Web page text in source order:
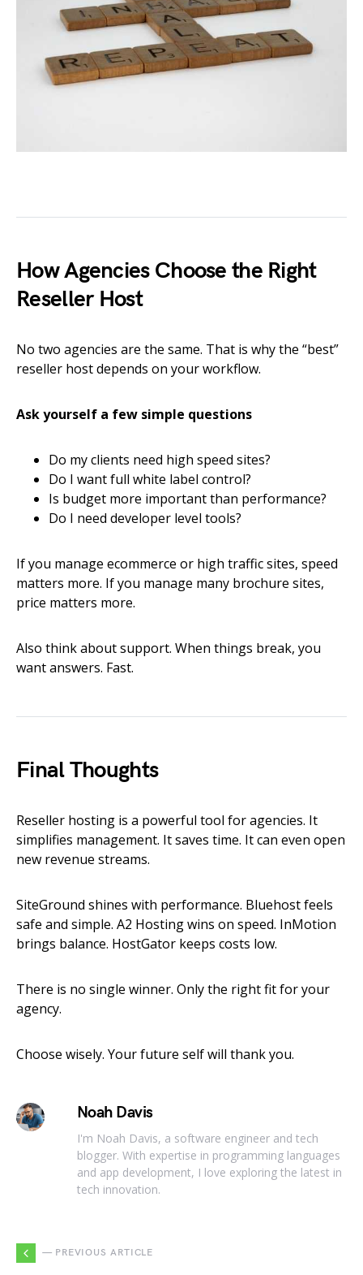
How Agencies Choose the Right
Reseller Host
No two agencies are the same. That is why the “best”
reseller host depends on your workflow.
Ask yourself a few simple questions
Do my clients need high speed sites?
Do I want full white label control?
Is budget more important than performance?
Do I need developer level tools?
If you manage ecommerce or high traffic sites, speed
matters more. If you manage many brochure sites,
price matters more.
Also think about support. When things break, you
want answers. Fast.
Final Thoughts
Reseller hosting is a powerful tool for agencies. It
simplifies management. It saves time. It can even open
new revenue streams.
SiteGround shines with performance. Bluehost feels
safe and simple. A2 Hosting wins on speed. InMotion
brings balance. HostGator keeps costs low.
There is no single winner. Only the right fit for your
agency.
Choose wisely. Your future self will thank you.
Noah Davis
I'm Noah Davis, a software engineer and tech
blogger. With expertise in programming languages
and app development, I love exploring the latest in
tech innovation.
— PREVIOUS ARTICLE